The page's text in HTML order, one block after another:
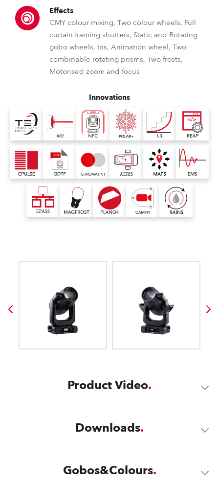
Effects
CMY colour mixing, Two colour wheels, Full
curtain framing shutters, Static and Rotating
gobo wheels, Iris, Animation wheel, Two
combinable rotating prisms, Two frosts,
Motorised zoom and focus
Innovations
Product Video
Downloads
Gobos&Colours